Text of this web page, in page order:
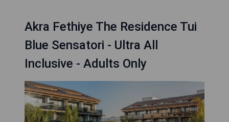
Akra Fethiye The Residence Tui
Blue Sensatori - Ultra All
Inclusive - Adults Only